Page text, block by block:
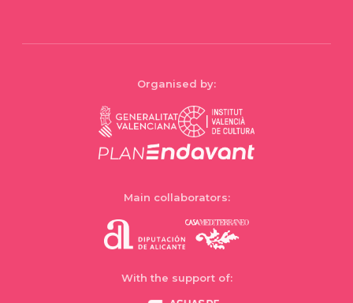
Organised by:
Main collaborators:
With the support of: